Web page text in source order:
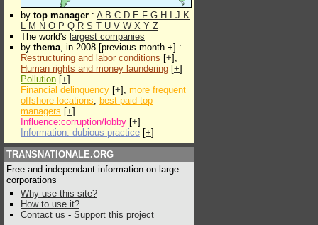
by top manager : A B C D E F G H J K
L M N O P Q R S T U V W X Y Z
The world's largest companies
by thema, in 2008 [previous month +] :
Restructuring and labor conditions [+],
Human rights and money laundering [+]
Pollution [+]
Financial delinquency [+], more frequent
offshore locations, best paid top
managers [+]
Influence:corruption/lobby [+]
Information: dubious practice [+]
TRANSNATIONALE.ORG
Free and independant information on large
corporations
Why use this site?
How to use it?
Contact us - Support this project